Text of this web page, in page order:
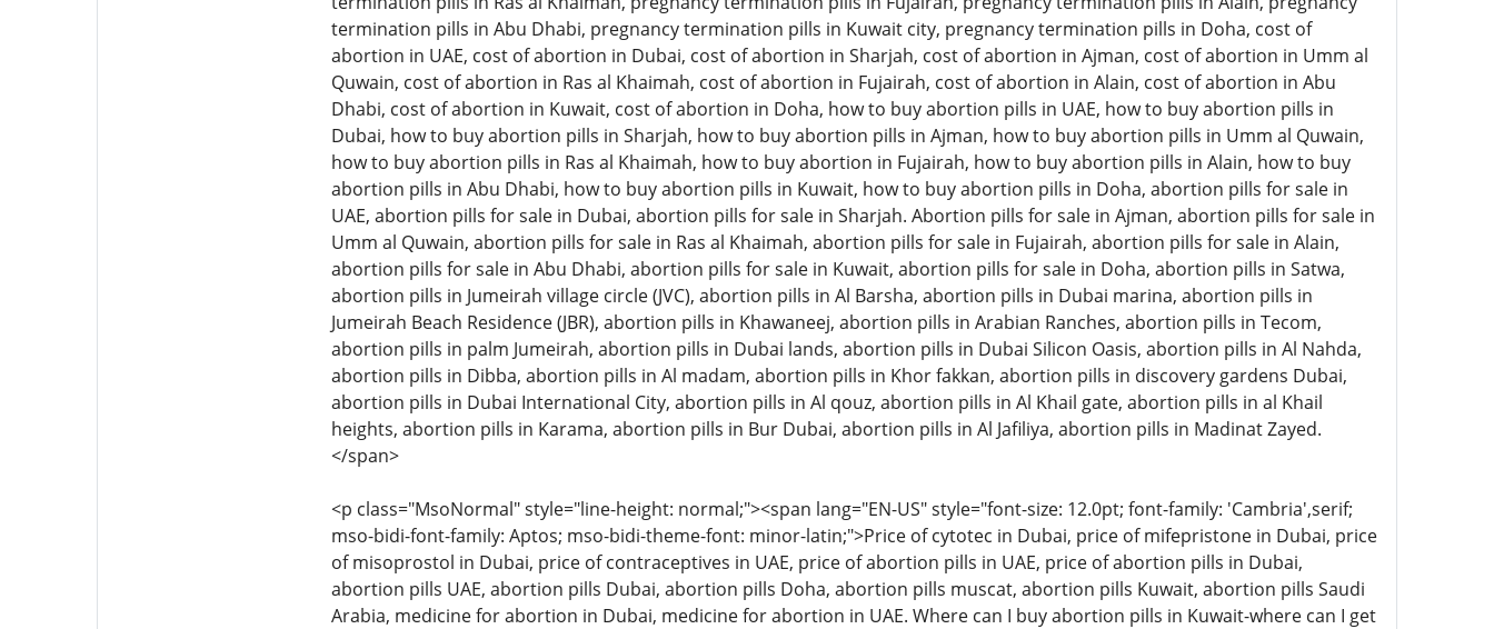
termination pills in Abu Dhabi, pregnancy termination pills in Kuwait city, pregnancy termination pills in Doha, cost of
abortion in UAE, cost of abortion in Dubai, cost of abortion in Sharjah, cost of abortion in Ajman, cost of abortion in Umm al
Quwain, cost of abortion in Ras al Khaimah, cost of abortion in Fujairah, cost of abortion in Alain, cost of abortion in Abu
Dhabi, cost of abortion in Kuwait, cost of abortion in Doha, how to buy abortion pills in UAE, how to buy abortion pills in
Dubai, how to buy abortion pills in Sharjah, how to buy abortion pills in Ajman, how to buy abortion pills in Umm al Quwain,
how to buy abortion pills in Ras al Khaimah, how to buy abortion in Fujairah, how to buy abortion pills in Alain, how to buy
abortion pills in Abu Dhabi, how to buy abortion pills in Kuwait, how to buy abortion pills in Doha, abortion pills for sale in
UAE, abortion pills for sale in Dubai, abortion pills for sale in Sharjah. Abortion pills for sale in Ajman, abortion pills for sale in
Umm al Quwain, abortion pills for sale in Ras al Khaimah, abortion pills for sale in Fujairah, abortion pills for sale in Alain,
abortion pills for sale in Abu Dhabi, abortion pills for sale in Kuwait, abortion pills for sale in Doha, abortion pills in Satwa,
abortion pills in Jumeirah village circle (JVC), abortion pills in Al Barsha, abortion pills in Dubai marina, abortion pills in
Jumeirah Beach Residence (JBR), abortion pills in Khawaneej, abortion pills in Arabian Ranches, abortion pills in Tecom,
abortion pills in palm Jumeirah, abortion pills in Dubai lands, abortion pills in Dubai Silicon Oasis, abortion pills in Al Nahda,
abortion pills in Dibba, abortion pills in Al madam, abortion pills in Khor fakkan, abortion pills in discovery gardens Dubai,
abortion pills in Dubai International City, abortion pills in Al qouz, abortion pills in Al Khail gate, abortion pills in al Khail
heights, abortion pills in Karama, abortion pills in Bur Dubai, abortion pills in Al Jafiliya, abortion pills in Madinat Zayed.
</span>
<p class="MsoNormal" style="line-height: normal;"><span lang="EN-US" style="font-size: 12.0pt; font-family: 'Cambria',serif;
mso-bidi-font-family: Aptos; mso-bidi-theme-font: minor-latin;">Price of cytotec in Dubai, price of mifepristone in Dubai, price
of misoprostol in Dubai, price of contraceptives in UAE, price of abortion pills in UAE, price of abortion pills in Dubai,
abortion pills UAE, abortion pills Dubai, abortion pills Doha, abortion pills muscat, abortion pills Kuwait, abortion pills Saudi
Arabia, medicine for abortion in Dubai, medicine for abortion in UAE. Where can I buy abortion pills in Kuwait-where can I get